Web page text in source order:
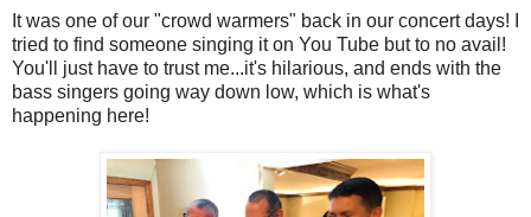
It was one of our "crowd warmers" back in our concert days! I
tried to find someone singing it on You Tube but to no avail!
You'll just have to trust me...it's hilarious, and ends with the
bass singers going way down low, which is what's
happening here!